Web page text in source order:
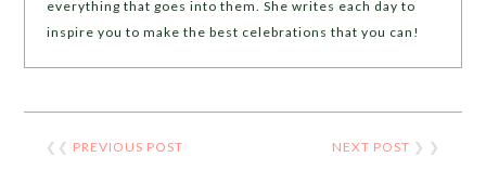
everything that goes into them. She writes each day to
inspire you to make the best celebrations that you can!
❮❮ PREVIOUS POST NEXT POST ❯ ❯